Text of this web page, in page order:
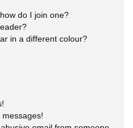
do I join one?
in a different colour?